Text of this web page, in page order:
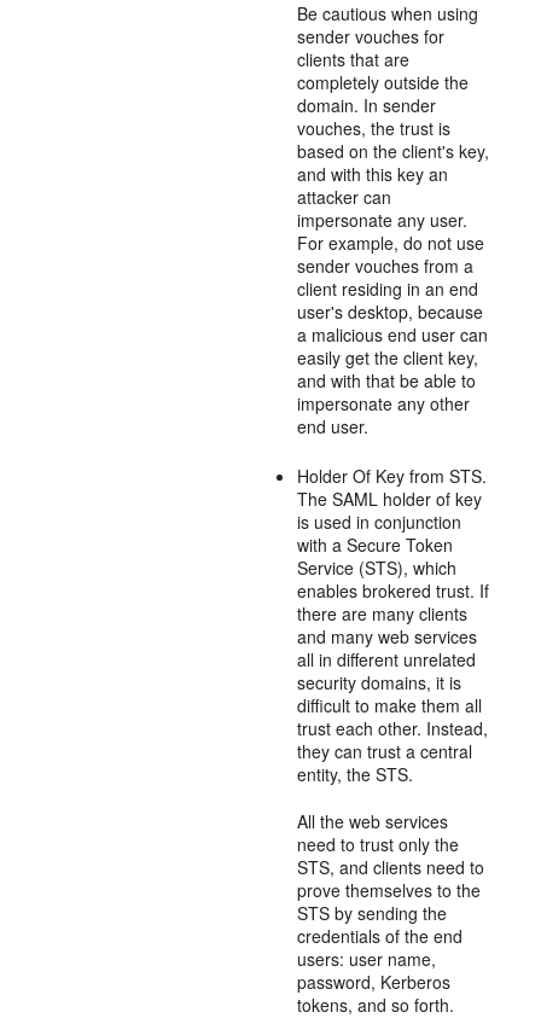
Be cautious when using
sender vouches for
clients that are
completely outside the
domain. In sender
vouches, the trust is
based on the client's key,
and with this key an
attacker can
impersonate any user.
For example, do not use
sender vouches from a
client residing in an end
user's desktop, because
a malicious end user can
easily get the client key,
and with that be able to
impersonate any other
end user.
Holder Of Key from STS.
The SAML holder of key
is used in conjunction
with a Secure Token
Service (STS), which
enables brokered trust. If
there are many clients
and many web services
all in different unrelated
security domains, it is
difficult to make them all
trust each other. Instead,
they can trust a central
entity, the STS.
All the web services
need to trust only the
STS, and clients need to
prove themselves to the
STS by sending the
credentials of the end
users: user name,
password, Kerberos
tokens, and so forth.